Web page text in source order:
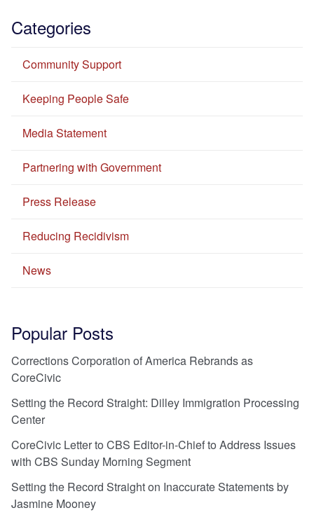
Categories
Community Support
Keeping People Safe
Media Statement
Partnering with Government
Press Release
Reducing Recidivism
News
Popular Posts
Corrections Corporation of America Rebrands as
CoreCivic
Setting the Record Straight: Dilley Immigration Processing
Center
CoreCivic Letter to CBS Editor-in-Chief to Address Issues
with CBS Sunday Morning Segment
Setting the Record Straight on Inaccurate Statements by
Jasmine Mooney